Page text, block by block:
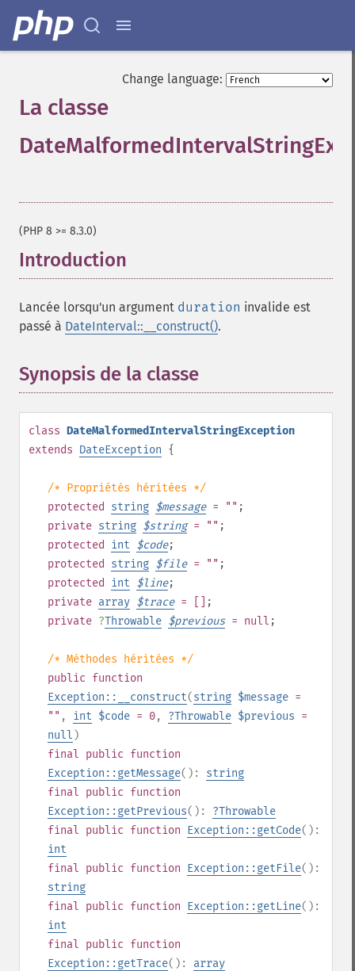
Change language:
La classe
(PHP 8 >= 8.3.0)
Introduction
Lancée lorsqu'un argument duration invalide est
passé à DateInterval::__construct().
Synopsis de la classe
class DateMalformedIntervalStringException
extends DateException {
/* Propriétés héritées */
protected
string $message= "" ;
private string $string= "" ;
protected
int $code;
protected
string $file= "" ;
protected
int $line;
private array $trace= []
;
private ?Throwable $previous= null ;
/* Méthodes héritées */
public function
Exception::__construct(string $message =
"" , int $code = 0, ?Throwable $previous =
null )
final public function
Exception::getMessage(): string
final public function
Exception::getPrevious(): ?Throwable
final public function Exception::getCode():
int
final public function Exception::getFile():
string
final public function Exception::getLine():
int
final public function
Exception::getTrace(): array